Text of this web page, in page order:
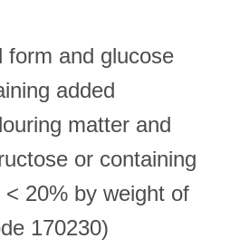
form and glucose
added
matter and
or containing
20% by weight of
170230)